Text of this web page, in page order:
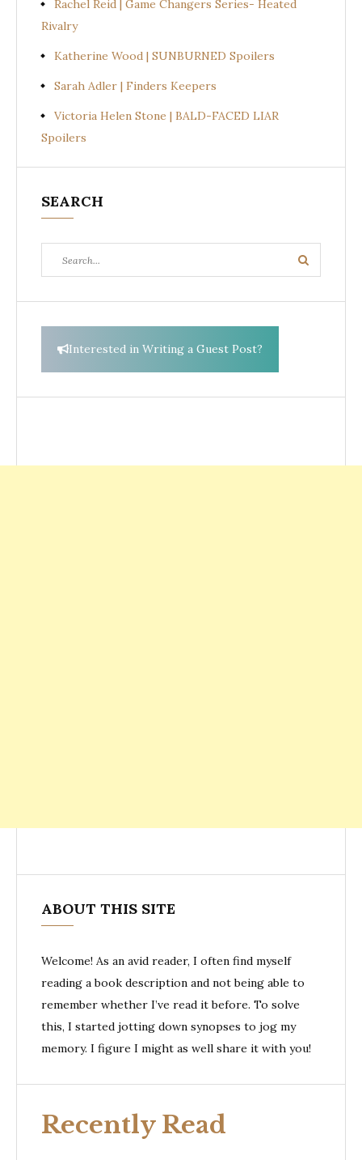
Rachel Reid | Game Changers Series- Heated
Rivalry
Katherine Wood | SUNBURNED Spoilers
Sarah Adler | Finders Keepers
Victoria Helen Stone | BALD-FACED LIAR
Spoilers
SEARCH
for:
Search
Interested in Writing a Guest Post?
ABOUT THIS SITE
Welcome! As an avid reader, I often find myself
reading a book description and not being able to
remember whether I’ve read it before. To solve
this, I started jotting down synopses to jog my
memory. I figure I might as well share it with you!
Recently Read